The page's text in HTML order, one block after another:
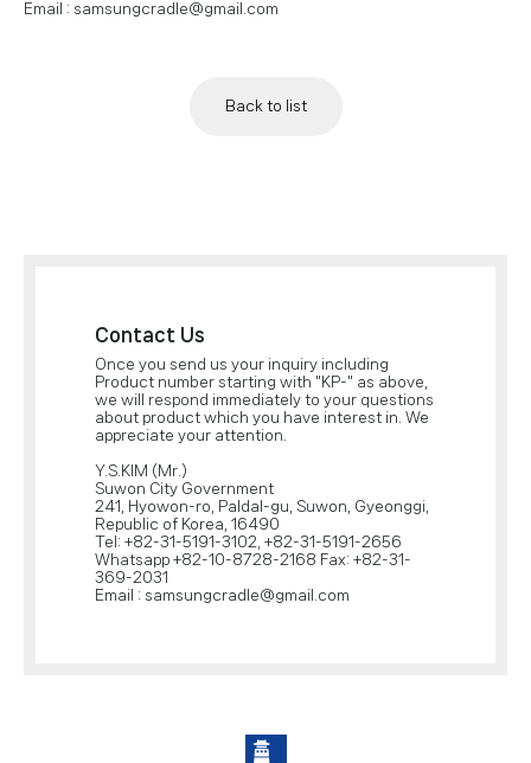
Email : samsungcradle@gmail.com
Back to list
Contact Us
Once you send us your inquiry including
Product number starting with "KP-" as above,
we will respond immediately to your questions
about product which you have interest in. We
appreciate your attention.
Y.S.KIM (Mr.)
Suwon City Government
241, Hyowon-ro, Paldal-gu, Suwon, Gyeonggi,
Republic of Korea, 16490
Tel: +82-31-5191-3102, +82-31-5191-2656
Whatsapp +82-10-8728-2168 Fax: +82-31-
369-2031
Email : samsungcradle@gmail.com